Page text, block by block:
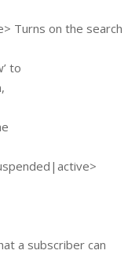
Turns on the search
to
a subscriber can